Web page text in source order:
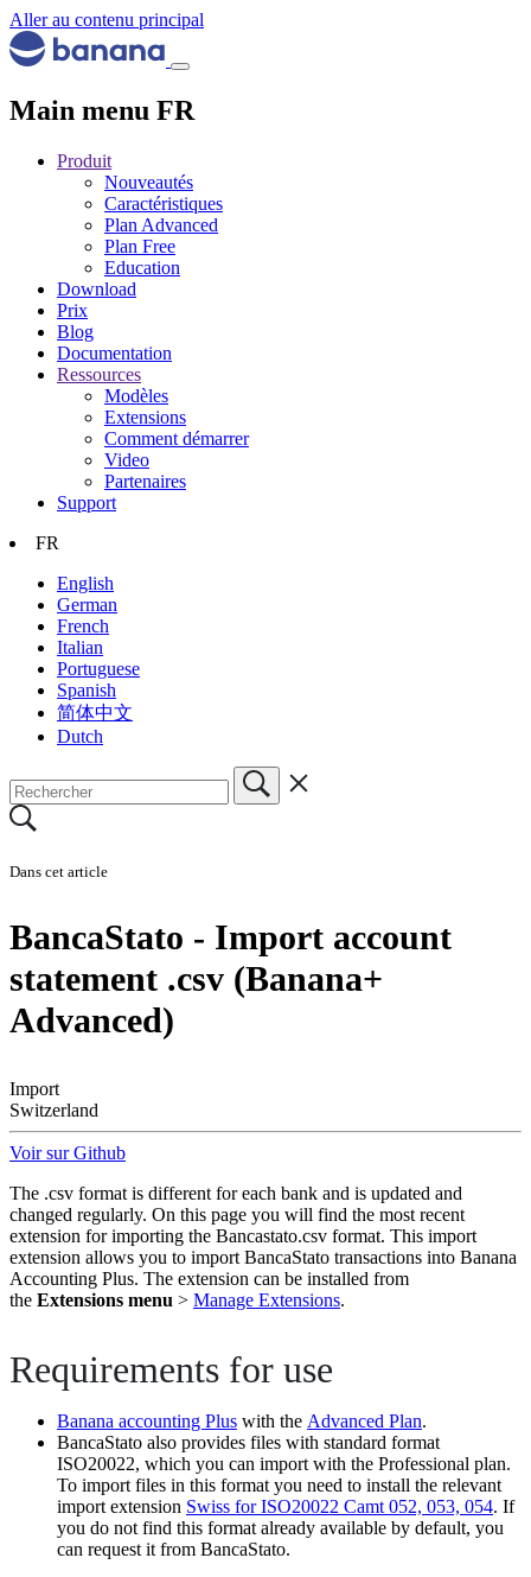
Aller au contenu principal
Main menu FR
Produit
Nouveautés
Caractéristiques
Plan Advanced
Plan Free
Education
Download
Prix
Blog
Documentation
Ressources
Modèles
Extensions
Comment démarrer
Video
Partenaires
Support
FR
English
German
French
Italian
Portuguese
Spanish
简体中文
Dutch
Dans cet article
BancaStato - Import account
statement .csv (Banana+
Advanced)
Import
Switzerland
Voir sur Github
The .csv format is different for each bank and is updated and
changed regularly. On this page you will find the most recent
extension for importing the Bancastato.csv format. This import
extension allows you to import BancaStato transactions into Banana
Accounting Plus. The extension can be installed from
the Extensions menu > Manage Extensions.
Requirements for use
Banana accounting Plus with the Advanced Plan.
BancaStato also provides files with standard format
ISO20022, which you can import with the Professional plan.
To import files in this format you need to install the relevant
import extension Swiss for ISO20022 Camt 052, 053, 054. If
you do not find this format already available by default, you
can request it from BancaStato.